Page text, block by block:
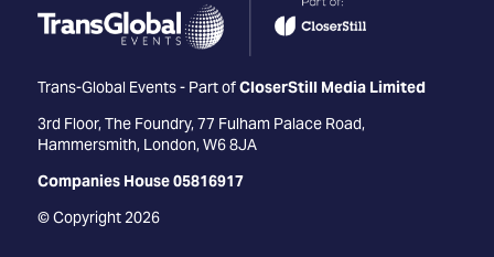
Trans-Global Events - Part ofCloserStill Media Limited
3rd Floor, The Foundry, 77 Fulham Palace Road,
Hammersmith, London, W6 8JA
Companies House 05816917
© Copyright 2026